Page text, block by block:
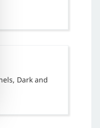
Dark and